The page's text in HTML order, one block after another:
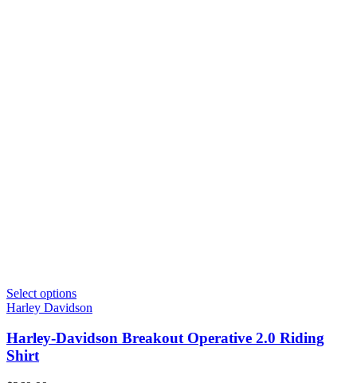
Select options
Harley Davidson
Harley-Davidson Breakout Operative 2.0 Riding
Shirt